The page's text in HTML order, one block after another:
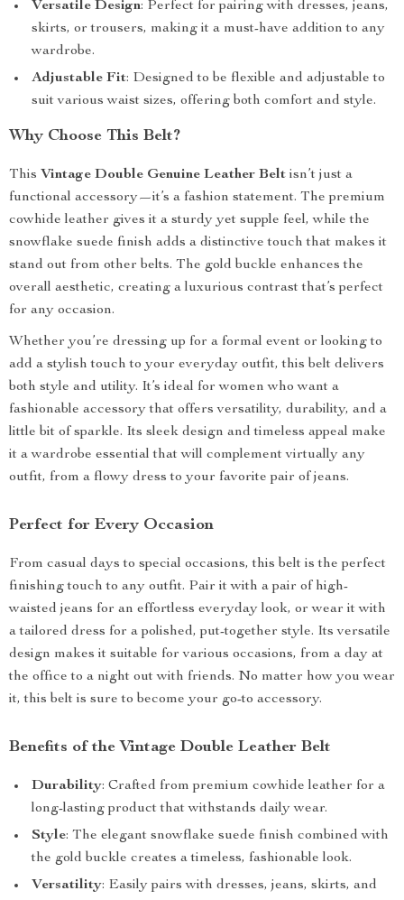
Versatile Design: Perfect for pairing with dresses, jeans,
skirts, or trousers, making it a must-have addition to any
wardrobe.
Adjustable Fit: Designed to be flexible and adjustable to
suit various waist sizes, offering both comfort and style.
Why Choose This Belt?
This Vintage Double Genuine Leather Belt isn’t just a
functional accessory—it’s a fashion statement. The premium
cowhide leather gives it a sturdy yet supple feel, while the
snowflake suede finish adds a distinctive touch that makes it
stand out from other belts. The gold buckle enhances the
overall aesthetic, creating a luxurious contrast that’s perfect
for any occasion.
Whether you’re dressing up for a formal event or looking to
add a stylish touch to your everyday outfit, this belt delivers
both style and utility. It’s ideal for women who want a
fashionable accessory that offers versatility, durability, and a
little bit of sparkle. Its sleek design and timeless appeal make
it a wardrobe essential that will complement virtually any
outfit, from a flowy dress to your favorite pair of jeans.
Perfect for Every Occasion
From casual days to special occasions, this belt is the perfect
finishing touch to any outfit. Pair it with a pair of high-
waisted jeans for an effortless everyday look, or wear it with
a tailored dress for a polished, put-together style. Its versatile
design makes it suitable for various occasions, from a day at
the office to a night out with friends. No matter how you wear
it, this belt is sure to become your go-to accessory.
Benefits of the Vintage Double Leather Belt
Durability: Crafted from premium cowhide leather for a
long-lasting product that withstands daily wear.
Style: The elegant snowflake suede finish combined with
the gold buckle creates a timeless, fashionable look.
Versatility: Easily pairs with dresses, jeans, skirts, and